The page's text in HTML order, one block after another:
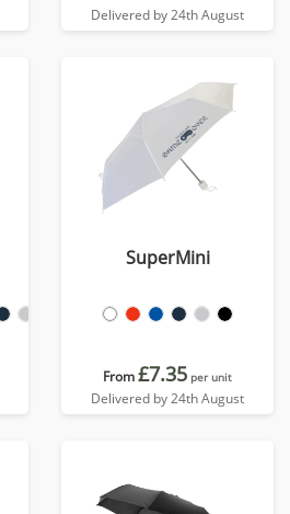
Delivered by 24th August
SuperMini
From£7.35 per unit
Delivered by 24th August